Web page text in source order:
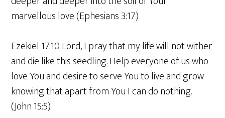
marvellous love (Ephesians 3:17)
Ezekiel 17:10 Lord, I pray that my life will not wither
and die like this seedling. Help everyone of us who
love You and desire to serve You to live and grow
knowing that apart from You I can do nothing.
(John 15:5)